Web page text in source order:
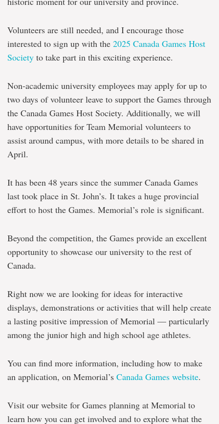
Volunteers are still needed, and I encourage those
interested to sign up with the 2025 Canada Games Host
Society to take part in this exciting experience.
Non-academic university employees may apply for up to
two days of volunteer leave to support the Games through
the Canada Games Host Society. Additionally, we will
have opportunities for Team Memorial volunteers to
assist around campus, with more details to be shared in
April.
It has been 48 years since the summer Canada Games
last took place in St. John’s. It takes a huge provincial
effort to host the Games. Memorial’s role is significant.
Beyond the competition, the Games provide an excellent
opportunity to showcase our university to the rest of
Canada.
Right now we are looking for ideas for interactive
displays, demonstrations or activities that will help create
a lasting positive impression of Memorial — particularly
among the junior high and high school age athletes.
You can find more information, including how to make
an application, on Memorial’s Canada Games website.
Visit our website for Games planning at Memorial to
learn how you can get involved and to explore what the